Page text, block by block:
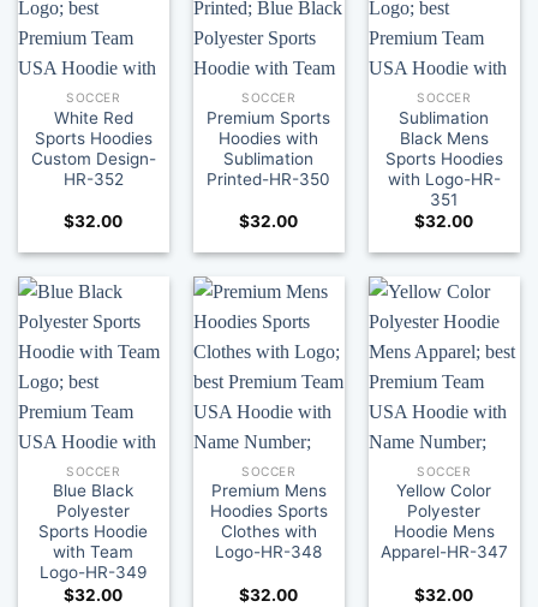
SOCCER
White Red
Sports Hoodies
Custom Design-
HR-352
$32.00
SOCCER
Premium Sports
Hoodies with
Sublimation
Printed-HR-350
$32.00
SOCCER
Sublimation
Black Mens
Sports Hoodies
with Logo-HR-
351
$32.00
SOCCER
Blue Black
Polyester
Sports Hoodie
with Team
Logo-HR-349
$32.00
SOCCER
Premium Mens
Hoodies Sports
Clothes with
Logo-HR-348
$32.00
SOCCER
Yellow Color
Polyester
Hoodie Mens
Apparel-HR-347
$32.00